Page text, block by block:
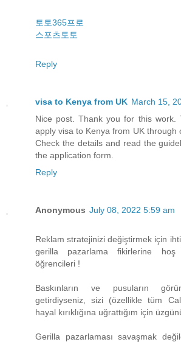
토토365프로
스포츠토토
Reply
visa to Kenya from UK March 15,
Nice post. Thank you for this work.
apply visa to Kenya from UK through
Check the details and read the
the application form.
Reply
Anonymous July 08, 2022 5:59 am
Reklam stratejinizi değiştirmek için
gerilla pazarlama fikirlerine hoş
öğrencileri !
Baskınların ve pusuların
getirdiyseniz, sizi (özellikle tüm
hayal kırıklığına uğrattığım için
Gerilla pazarlaması savaşmak